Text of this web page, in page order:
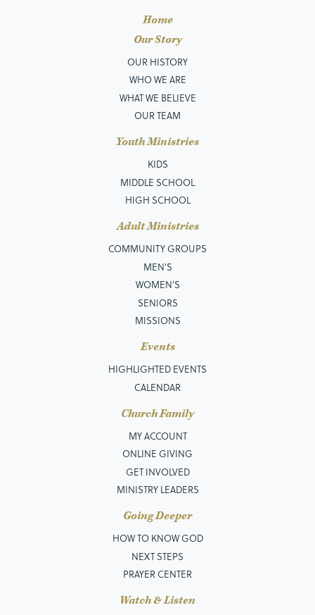
Home
Our Story
OUR HISTORY
WHO WE ARE
WHAT WE BELIEVE
OUR TEAM
Youth Ministries
KIDS
MIDDLE SCHOOL
HIGH SCHOOL
Adult Ministries
COMMUNITY GROUPS
MEN’S
WOMEN'S
SENIORS
MISSIONS
Events
HIGHLIGHTED EVENTS
CALENDAR
Church Family
MY ACCOUNT
ONLINE GIVING
GET INVOLVED
MINISTRY LEADERS
Going Deeper
HOW TO KNOW GOD
NEXT STEPS
PRAYER CENTER
Watch & Listen